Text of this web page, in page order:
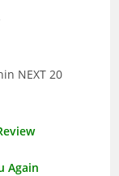
NEXT 20
Again